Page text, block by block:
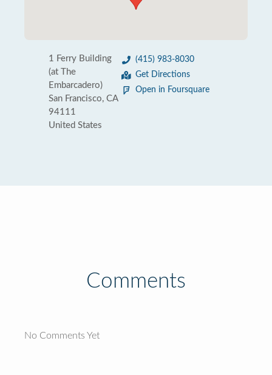
1 Ferry Building
(at The
Embarcadero)
San Francisco, CA
94111
United States
(415) 983-8030
Get Directions
Open in Foursquare
Comments
No Comments Yet